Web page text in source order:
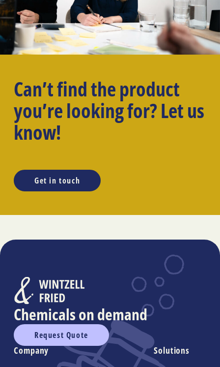
Can’t find the product
you’re looking for? Let us
know!
Get in touch
Chemicals on demand
Request Quote
Company Solutions